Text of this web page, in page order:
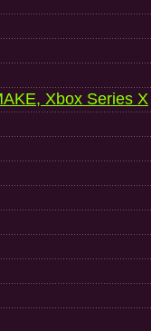
Xbox Series X